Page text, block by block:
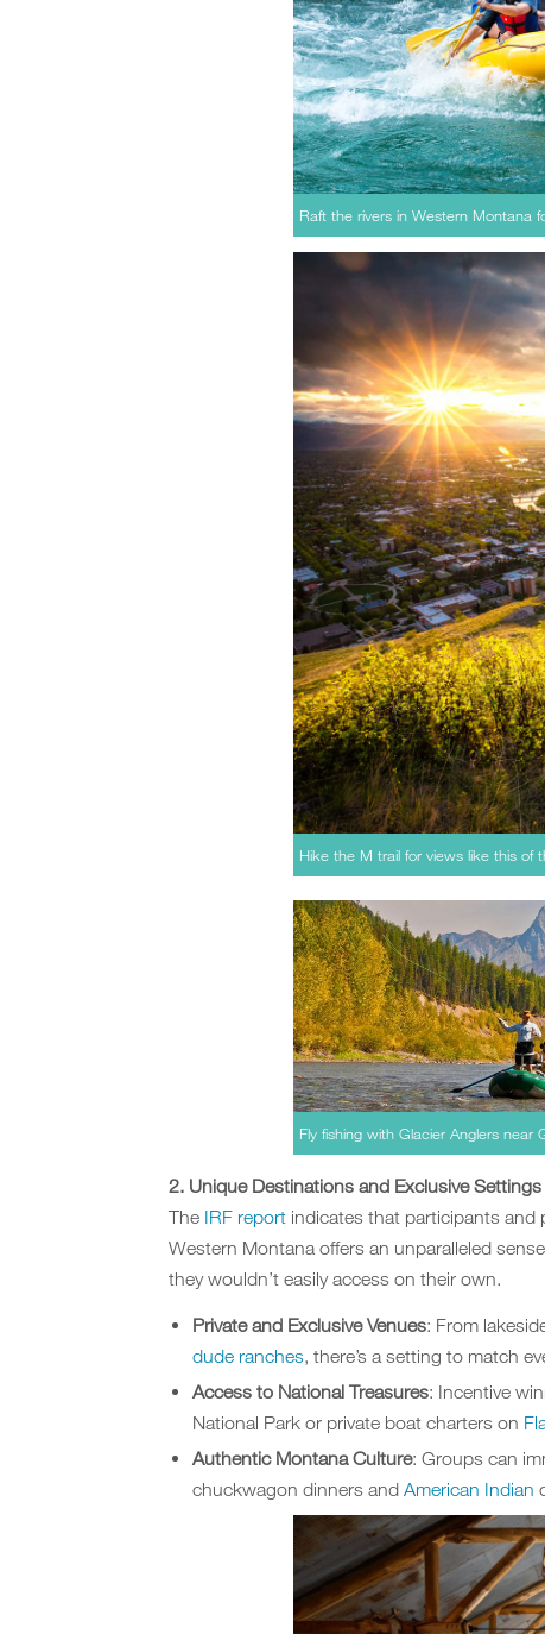
Raft the rivers in Western Montana
Hike the M trail for views like this of
Fly fishing with Glacier Anglers near
2. Unique Destinations and Exclusive Settings
The IRF report indicates that participants and
Western Montana offers an unparalleled
they wouldn’t easily access on their own.
Private and Exclusive Venues: From
dude ranches, there’s a setting to match
Access to National Treasures: Incentive
National Park or private boat charters on
Authentic Montana Culture: Groups can
chuckwagon dinners and American Indian